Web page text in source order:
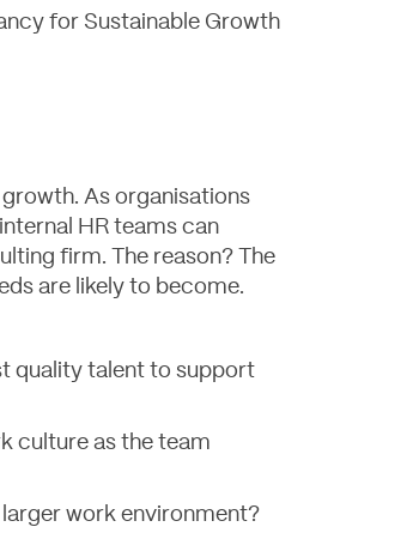
for Sustainable Growth
As organisations
HR teams can
firm. The reason? The
are likely to become.
quality talent to support
culture as the team
work environment?